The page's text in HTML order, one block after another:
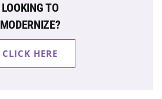
LOOKING TO
MODERNIZE?
CLICK HERE